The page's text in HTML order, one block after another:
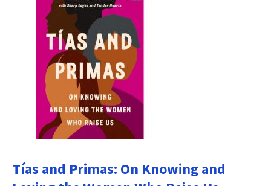
Tías and Primas: On Knowing and